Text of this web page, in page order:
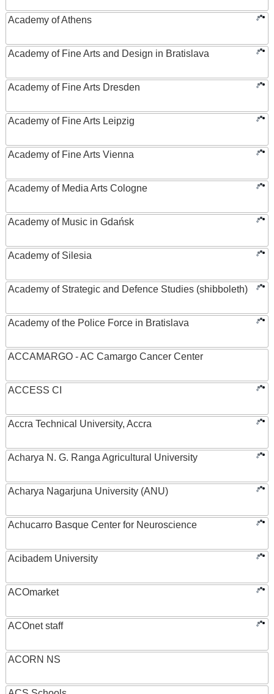
Academy of Athens
Academy of Fine Arts and Design in Bratislava
Academy of Fine Arts Dresden
Academy of Fine Arts Leipzig
Academy of Fine Arts Vienna
Academy of Media Arts Cologne
Academy of Music in Gdańsk
Academy of Silesia
Academy of Strategic and Defence Studies (shibboleth)
Academy of the Police Force in Bratislava
ACCAMARGO - AC Camargo Cancer Center
ACCESS CI
Accra Technical University, Accra
Acharya N. G. Ranga Agricultural University
Acharya Nagarjuna University (ANU)
Achucarro Basque Center for Neuroscience
Acibadem University
ACOmarket
ACOnet staff
ACORN NS